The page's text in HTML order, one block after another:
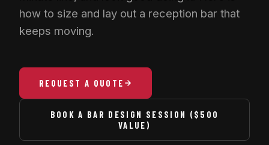
how to size and lay out a reception bar that
keeps moving.
REQUEST A QUOTE
BOOK A BAR DESIGN SESSION ($500
VALUE)